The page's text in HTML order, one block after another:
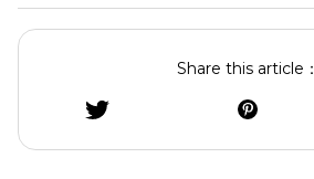
Share this article：